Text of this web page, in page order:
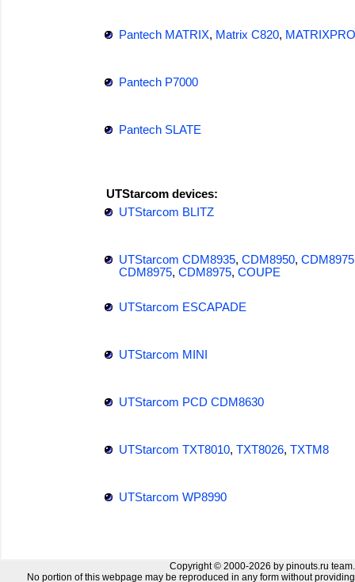
Pantech MATRIX, Matrix C820, MATRIXPRO
Pantech P7000
Pantech SLATE
UTStarcom devices:
UTStarcom BLITZ
UTStarcom CDM8935, CDM8950, CDM8975
CDM8975, CDM8975, COUPE
UTStarcom ESCAPADE
UTStarcom MINI
UTStarcom PCD CDM8630
UTStarcom TXT8010, TXT8026, TXTM8
UTStarcom WP8990
Copyright © 2000-2026 by pinouts.ru team.
No portion of this webpage may be reproduced in any form without providing